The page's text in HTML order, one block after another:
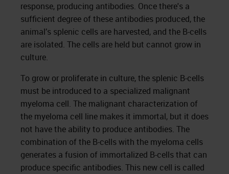
response, producing antibodies. Once there's a
sufficient degree of these antibodies produced, the
animal’s splenic cells are harvested, and the B-cells
are isolated. The cells are held but cannot grow in
culture.
To grow or proliferate in culture, the splenic B-cells
must be introduced to a specialized malignant
myeloma cell. The malignant characterization of
the myeloma cell line makes it immortal, but it does
not have the ability to produce antibodies. The
combination of the B-cells with the myeloma cells
generates a fusion of immortalized B-cells that can
produce specific antibodies. This new cell is called